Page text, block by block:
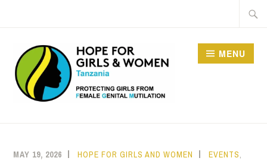
WOMEN IN TANZANIA
MENU
MAY 19, 2026 HOPE FOR GIRLS AND WOMEN EVENTS